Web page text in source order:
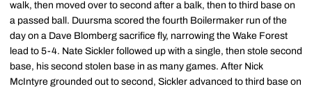
walk, then moved over to second after a balk, then to third base on
a passed ball. Duursma scored the fourth Boilermaker run of the
day on a Dave Blomberg sacrifice fly, narrowing the Wake Forest
lead to 5-4. Nate Sickler followed up with a single, then stole second
base, his second stolen base in as many games. After Nick
McIntyre grounded out to second, Sickler advanced to third base on